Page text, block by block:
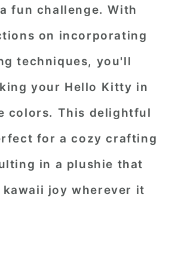
fun challenge. With
on incorporating
techniques, you'll
your Hello Kitty in
colors. This delightful
for a cozy crafting
in a plushie that
kawaii joy wherever it